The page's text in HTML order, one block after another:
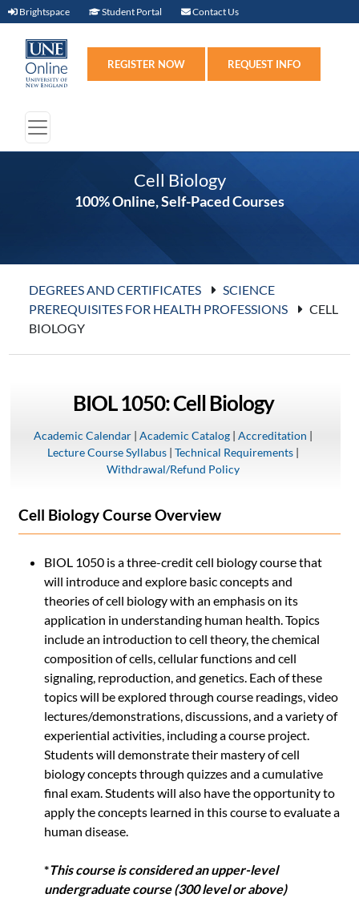
Brightspace Brightspace (link opens in new window)
Student Portal Student Portal (link opens in new
Contact Us
REGISTER NOW REQUEST INFO
Cell Biology
100% Online, Self-Paced Courses
DEGREES AND CERTIFICATES
SCIENCE
PREREQUISITES FOR HEALTH PROFESSIONS
CELL
BIOLOGY
BIOL 1050: Cell Biology
Academic Calendar | Academic Catalog | Accreditation |
Lecture Course Syllabus | Technical Requirements |
Withdrawal/Refund Policy
Cell Biology Course Overview
BIOL 1050 is a three-credit cell biology course that
will introduce and explore basic concepts and
theories of cell biology with an emphasis on its
application in understanding human health. Topics
include an introduction to cell theory, the chemical
composition of cells, cellular functions and cell
signaling, reproduction, and genetics. Each of these
topics will be explored through course readings, video
lectures/demonstrations, discussions, and a variety of
experiential activities, including a course project.
Students will demonstrate their mastery of cell
biology concepts through quizzes and a cumulative
final exam. Students will also have the opportunity to
apply the concepts learned in this course to evaluate a
human disease.
*This course is considered an upper-level
undergraduate course (300 level or above)